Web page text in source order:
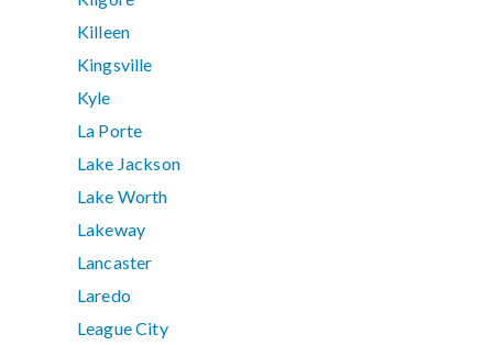
Killeen
Kingsville
Kyle
La Porte
Lake Jackson
Lake Worth
Lakeway
Lancaster
Laredo
League City